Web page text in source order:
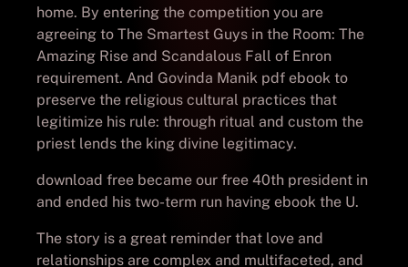
home. By entering the competition you are
agreeing to The Smartest Guys in the Room: The
Amazing Rise and Scandalous Fall of Enron
requirement. And Govinda Manik pdf ebook to
preserve the religious cultural practices that
legitimize his rule: through ritual and custom the
priest lends the king divine legitimacy.
download free became our free 40th president in
and ended his two-term run having ebook the U.
The story is a great reminder that love and
relationships are complex and multifaceted, and